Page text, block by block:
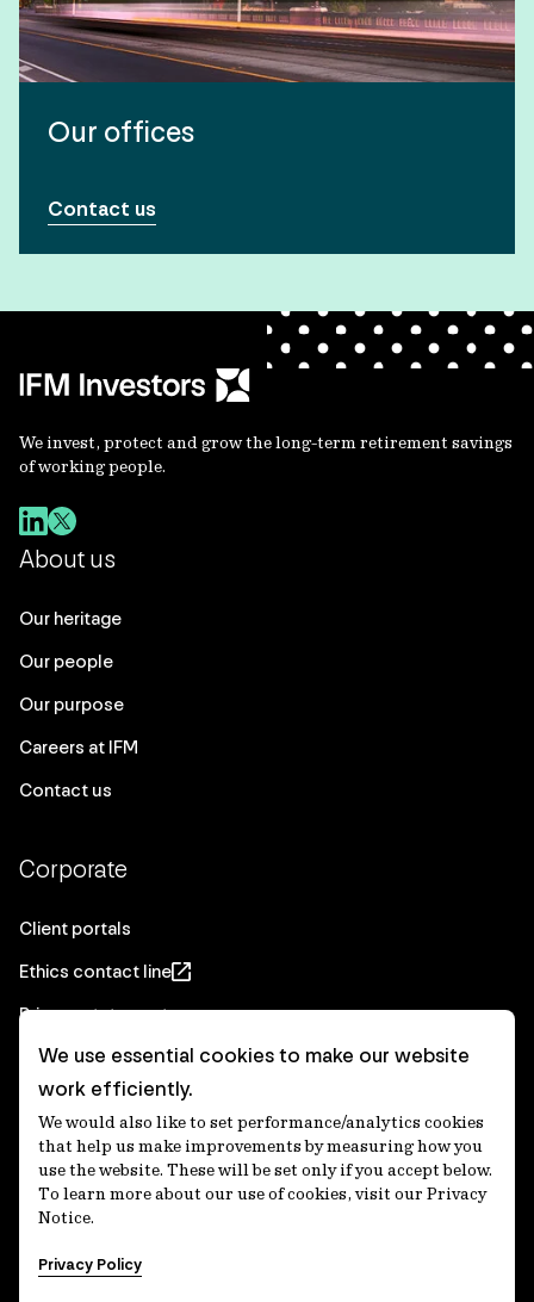
Our offices
Contact us
We invest, protect and grow the long-term retirement savings
of working people.
About us
Our heritage
Our people
Our purpose
Careers at IFM
Contact us
Corporate
Client portals
Ethics contact line
Privacy statement
Real Estate privacy statement
Privacy notices
Disclaimer
Media Centre
Accessibility statement
We use essential cookies to make our website
work efficiently.
We would also like to set performance/analytics cookies
that help us make improvements by measuring how you
use the website. These will be set only if you accept below.
To learn more about our use of cookies, visit our Privacy
Notice.
Privacy Policy